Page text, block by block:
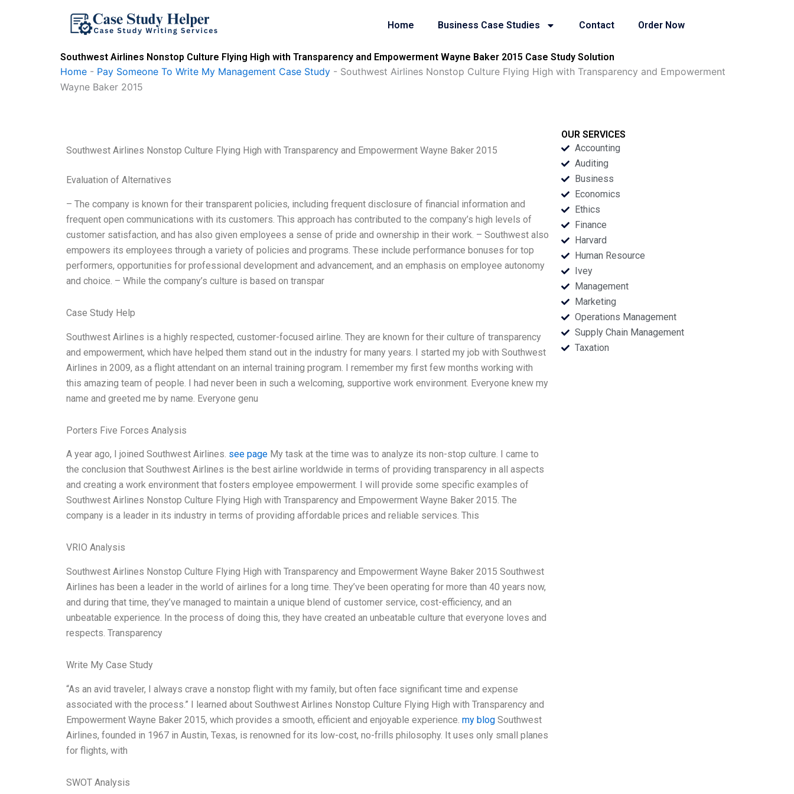
Home Business Case Studies Contact Order Now
Southwest Airlines Nonstop Culture Flying High with Transparency and Empowerment Wayne Baker 2015 Case Study Solution
Home - Pay Someone To Write My Management Case Study - Southwest Airlines Nonstop Culture Flying High with Transparency and Empowerment
Wayne Baker 2015
Southwest Airlines Nonstop Culture Flying High with Transparency and Empowerment Wayne Baker 2015
Evaluation of Alternatives
– The company is known for their transparent policies, including frequent disclosure of financial information and
frequent open communications with its customers. This approach has contributed to the company’s high levels of
customer satisfaction, and has also given employees a sense of pride and ownership in their work. – Southwest also
empowers its employees through a variety of policies and programs. These include performance bonuses for top
performers, opportunities for professional development and advancement, and an emphasis on employee autonomy
and choice. – While the company’s culture is based on transpar
Case Study Help
Southwest Airlines is a highly respected, customer-focused airline. They are known for their culture of transparency
and empowerment, which have helped them stand out in the industry for many years. I started my job with Southwest
Airlines in 2009, as a flight attendant on an internal training program. I remember my first few months working with
this amazing team of people. I had never been in such a welcoming, supportive work environment. Everyone knew my
name and greeted me by name. Everyone genu
Porters Five Forces Analysis
A year ago, I joined Southwest Airlines. see page My task at the time was to analyze its non-stop culture. I came to
the conclusion that Southwest Airlines is the best airline worldwide in terms of providing transparency in all aspects
and creating a work environment that fosters employee empowerment. I will provide some specific examples of
Southwest Airlines Nonstop Culture Flying High with Transparency and Empowerment Wayne Baker 2015. The
company is a leader in its industry in terms of providing affordable prices and reliable services. This
VRIO Analysis
Southwest Airlines Nonstop Culture Flying High with Transparency and Empowerment Wayne Baker 2015 Southwest
Airlines has been a leader in the world of airlines for a long time. They’ve been operating for more than 40 years now,
and during that time, they’ve managed to maintain a unique blend of customer service, cost-efficiency, and an
unbeatable experience. In the process of doing this, they have created an unbeatable culture that everyone loves and
respects. Transparency
Write My Case Study
“As an avid traveler, I always crave a nonstop flight with my family, but often face significant time and expense
associated with the process.” I learned about Southwest Airlines Nonstop Culture Flying High with Transparency and
Empowerment Wayne Baker 2015, which provides a smooth, efficient and enjoyable experience. my blog Southwest
Airlines, founded in 1967 in Austin, Texas, is renowned for its low-cost, no-frills philosophy. It uses only small planes
for flights, with
SWOT Analysis
OUR SERVICES
Accounting
Auditing
Business
Economics
Ethics
Finance
Harvard
Human Resource
Ivey
Management
Marketing
Operations Management
Supply Chain Management
Taxation